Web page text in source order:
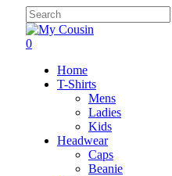
0
Home
T-Shirts
Mens
Ladies
Kids
Headwear
Caps
Beanie